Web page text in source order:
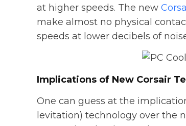
at higher speeds. The new
make almost no physical
speeds at lower decibels of
Implications of New Corsair
One can guess at the
levitation) technology over the